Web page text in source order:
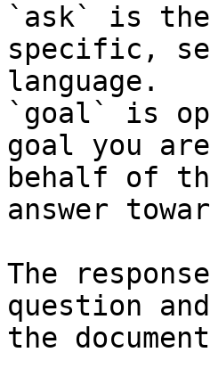
`ask` is
specific,
language.
`goal` is
goal you
behalf of
answer
The
question
the